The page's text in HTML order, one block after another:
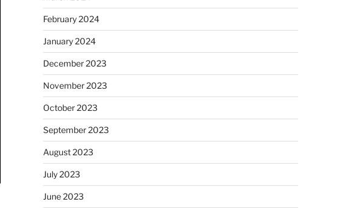
February 2024
January 2024
December 2023
November 2023
October 2023
September 2023
August 2023
July 2023
June 2023